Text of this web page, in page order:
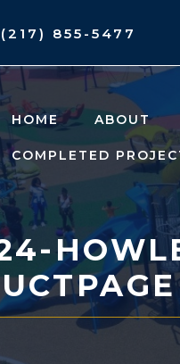
855-5477
HOME ABOUT
COMPLETED